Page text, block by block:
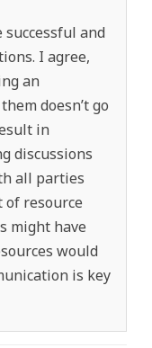
successful and
I agree,
an
doesn’t go
in
discussions
all parties
of resource
might have
would
is key